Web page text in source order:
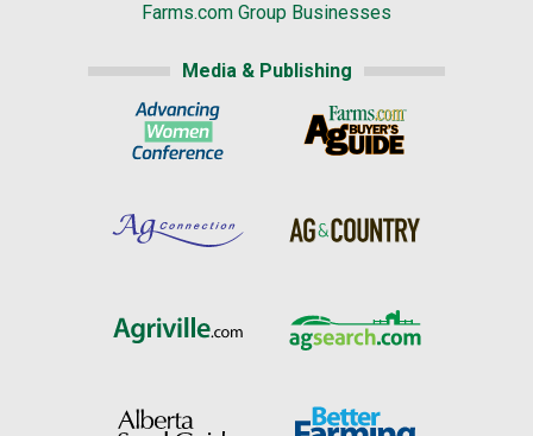
Farms.com Group Businesses
Media & Publishing